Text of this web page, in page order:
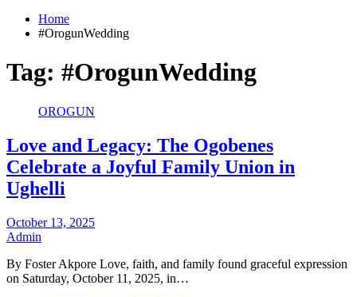
Home
#OrogunWedding
Tag: #OrogunWedding
OROGUN
Love and Legacy: The Ogobenes
Celebrate a Joyful Family Union in
Ughelli
October 13, 2025
Admin
By Foster Akpore Love, faith, and family found graceful expression
on Saturday, October 11, 2025, in…